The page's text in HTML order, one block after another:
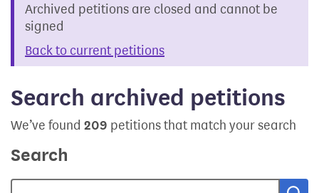
Archived petitions are closed and cannot be
signed
Back to current petitions
Search archived petitions
We’ve found 209 petitions that match your search
Search